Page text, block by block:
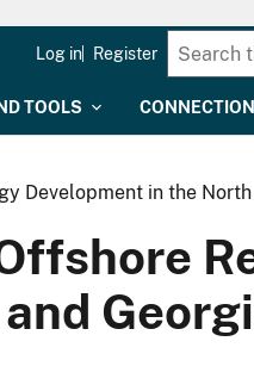
TOOLS
Log in Register
Development in the